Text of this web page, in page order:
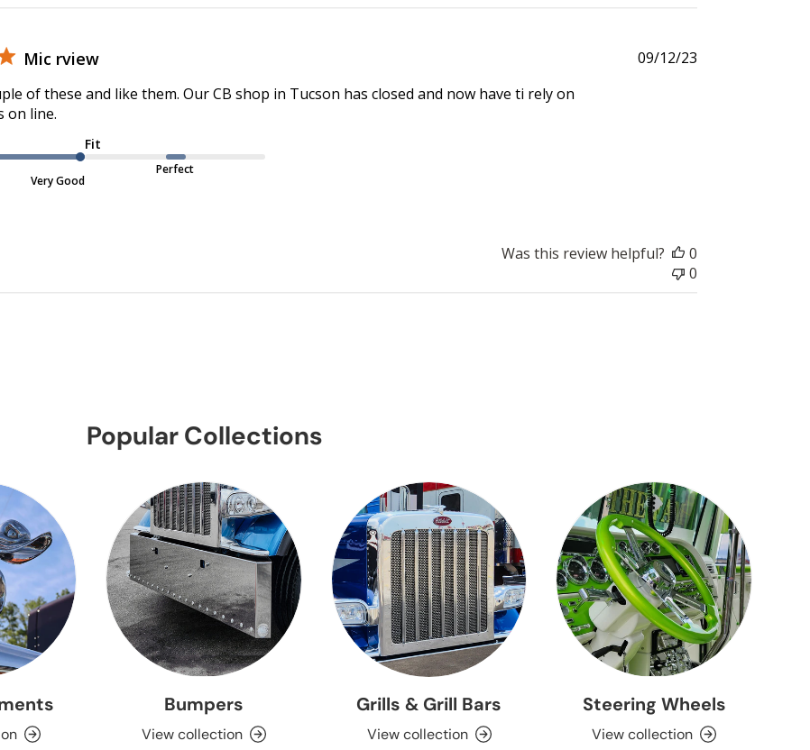
Mic rview
of these and like them. Our CB shop in Tucson has closed and now have ti rely on
on line.
Very Good
Fit
Perfect
09/12/23
Was this review helpful?
0
0
Popular Collections
Bumpers
View collection
Grills & Grill Bars
View collection
Steering Wheels
View collection